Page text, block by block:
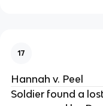
17
Hannah v. Peel
Soldier found a